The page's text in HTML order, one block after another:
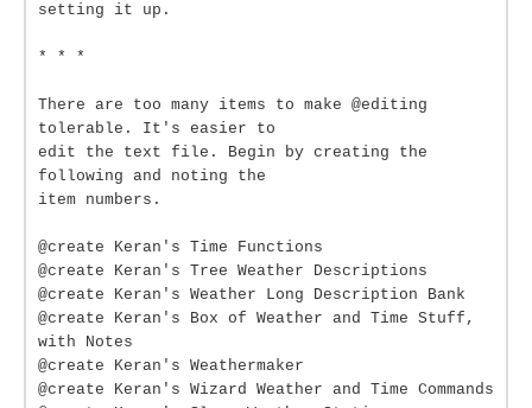
setting it up.
* * *
There are too many items to make @editing
tolerable. It's easier to
edit the text file. Begin by creating the
following and noting the
item numbers.
@create Keran's Time Functions
@create Keran's Tree Weather Descriptions
@create Keran's Weather Long Description Bank
@create Keran's Box of Weather and Time Stuff,
with Notes
@create Keran's Weathermaker
@create Keran's Wizard Weather and Time Commands